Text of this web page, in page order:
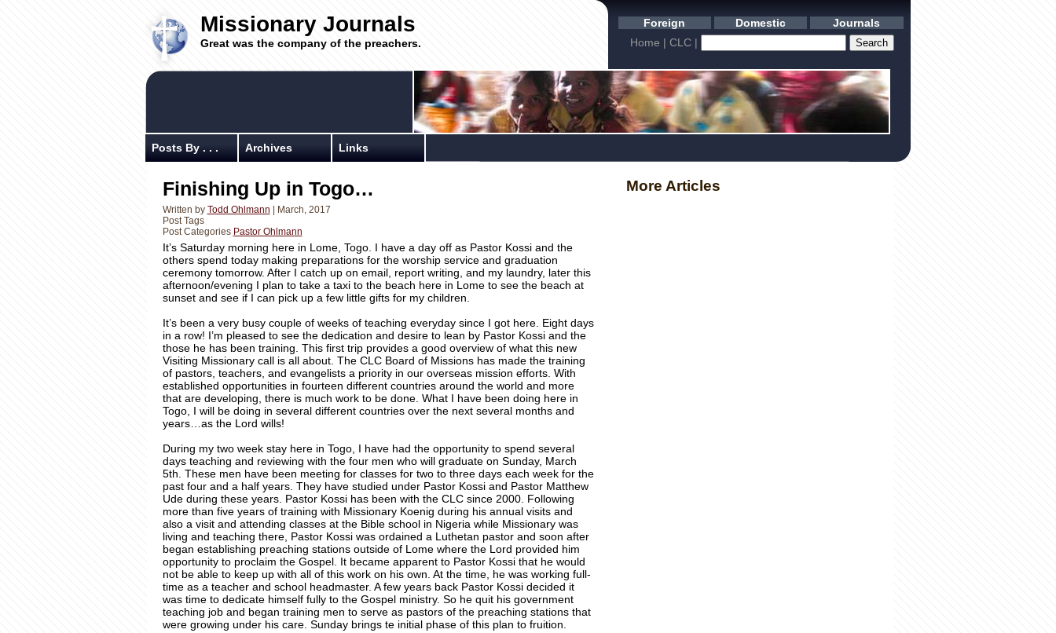
Missionary Journals
Great was the company of the preachers.
Foreign Domestic
Journals
Home | CLC|
Posts By . . . Archives Links
Finishing Up in Togo…
Written by Todd Ohlmann | March, 2017
Post Tags
Post Categories Pastor Ohlmann
It’s Saturday morning here in Lome, Togo. I have a day off as Pastor Kossi and the
others spend today making preparations for the worship service and graduation
ceremony tomorrow. After I catch up on email, report writing, and my laundry, later this
afternoon/evening I plan to take a taxi to the beach here in Lome to see the beach at
sunset and see if I can pick up a few little gifts for my children.
It’s been a very busy couple of weeks of teaching everyday since I got here. Eight days
in a row! I’m pleased to see the dedication and desire to lean by Pastor Kossi and the
those he has been training. This first trip provides a good overview of what this new
Visiting Missionary call is all about. The CLC Board of Missions has made the training
of pastors, teachers, and evangelists a priority in our overseas mission efforts. With
established opportunities in fourteen different countries around the world and more
that are developing, there is much work to be done. What I have been doing here in
Togo, I will be doing in several different countries over the next several months and
years…as the Lord wills!
During my two week stay here in Togo, I have had the opportunity to spend several
days teaching and reviewing with the four men who will graduate on Sunday, March
5th. These men have been meeting for classes for two to three days each week for the
past four and a half years. They have studied under Pastor Kossi and Pastor Matthew
Ude during these years. Pastor Kossi has been with the CLC since 2000. Following
more than five years of training with Missionary Koenig during his annual visits and
also a visit and attending classes at the Bible school in Nigeria while Missionary was
living and teaching there, Pastor Kossi was ordained a Luthetan pastor and soon after
began establishing preaching stations outside of Lome where the Lord provided him
opportunity to proclaim the Gospel. It became apparent to Pastor Kossi that he would
not be able to keep up with all of this work on his own. At the time, he was working full-
time as a teacher and school headmaster. A few years back Pastor Kossi decided it
was time to dedicate himself fully to the Gospel ministry. So he quit his government
teaching job and began training men to serve as pastors of the preaching stations that
were growing under his care. Sunday brings te initial phase of this plan to fruition.
More Articles